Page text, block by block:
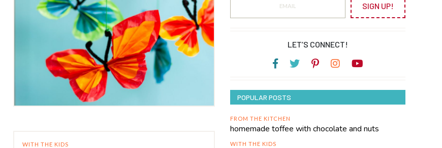
WITH THE KIDS
SIGN UP!
LET’S CONNECT!
POPULAR POSTS
FROM THE KITCHEN
homemade toffee with chocolate and nuts
WITH THE KIDS